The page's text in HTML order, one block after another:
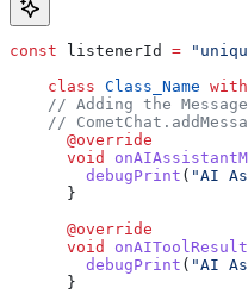
const listenerId =
    class
Class_Name with
// Adding the
//
      @override
      void
        debugPrint
( "AI
      }
      @override
      void
        debugPrint
( "AI
      }